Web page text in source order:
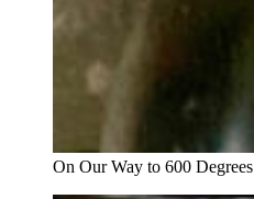
On Our Way to 600 Degrees